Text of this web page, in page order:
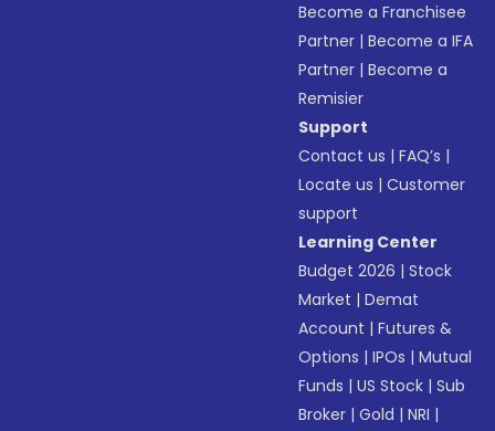
Become a Franchisee
Partner |Become a IFA
Partner |Become a
Remisier
Support
Contact us |FAQ’s |
Locate us |Customer
support
Learning Center
Budget 2026 |Stock
Market |Demat
Account |Futures &
Options |IPOs |Mutual
Funds |US Stock |Sub
Broker |Gold |NRI |